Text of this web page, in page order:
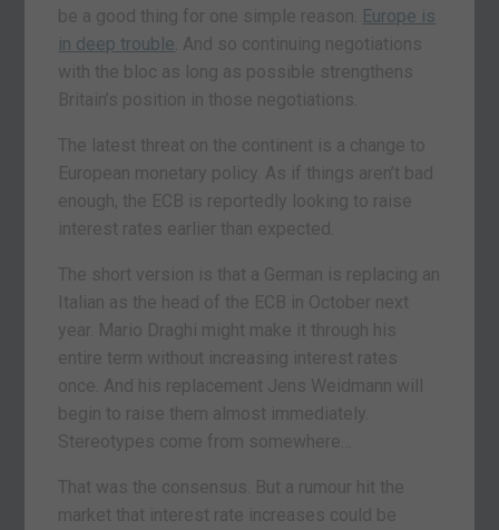
be a good thing for one simple reason. Europe is
in deep trouble . And so continuing negotiations
with the bloc as long as possible strengthens
Britain’s position in those negotiations.
The latest threat on the continent is a change to
European monetary policy. As if things aren’t bad
enough, the ECB is reportedly looking to raise
interest rates earlier than expected.
The short version is that a German is replacing an
Italian as the head of the ECB in October next
year. Mario Draghi might make it through his
entire term without increasing interest rates
once. And his replacement Jens Weidmann will
begin to raise them almost immediately.
Stereotypes come from somewhere…
That was the consensus. But a rumour hit the
market that interest rate increases could be